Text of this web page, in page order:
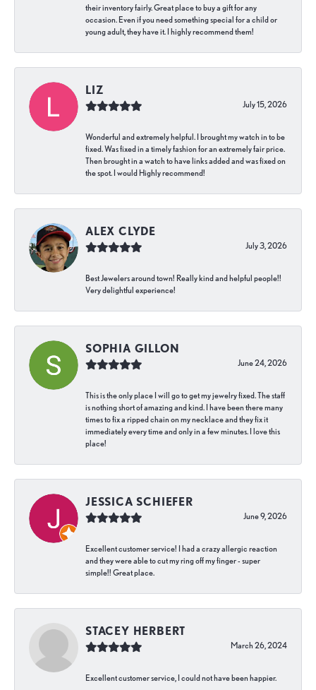
their inventory fairly. Great place to buy a gift for any
occasion. Even if you need something special for a child or
young adult, they have it. I highly recommend them!
LIZ
July 15, 2026
Wonderful and extremely helpful. I brought my watch in to be
fixed. Was fixed in a timely fashion for an extremely fair price.
Then brought in a watch to have links added and was fixed on
the spot. I would Highly recommend!
ALEX CLYDE
July 3, 2026
Best Jewelers around town! Really kind and helpful people!!
Very delightful experience!
SOPHIA GILLON
June 24, 2026
This is the only place I will go to get my jewelry fixed. The staff
is nothing short of amazing and kind. I have been there many
times to fix a ripped chain on my necklace and they fix it
immediately every time and only in a few minutes. I love this
place!
JESSICA SCHIEFER
June 9, 2026
Excellent customer service! I had a crazy allergic reaction
and they were able to cut my ring off my finger - super
simple!! Great place.
STACEY HERBERT
March 26, 2024
Excellent customer service, I could not have been happier.